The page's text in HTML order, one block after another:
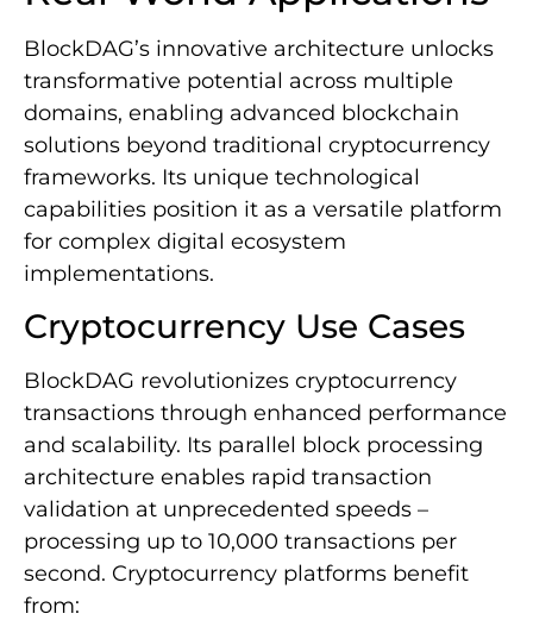
BlockDAG’s innovative architecture unlocks
transformative potential across multiple
domains, enabling advanced blockchain
solutions beyond traditional cryptocurrency
frameworks. Its unique technological
capabilities position it as a versatile platform
for complex digital ecosystem
implementations.
Cryptocurrency Use Cases
BlockDAG revolutionizes cryptocurrency
transactions through enhanced performance
and scalability. Its parallel block processing
architecture enables rapid transaction
validation at unprecedented speeds –
processing up to 10,000 transactions per
second. Cryptocurrency platforms benefit
from: